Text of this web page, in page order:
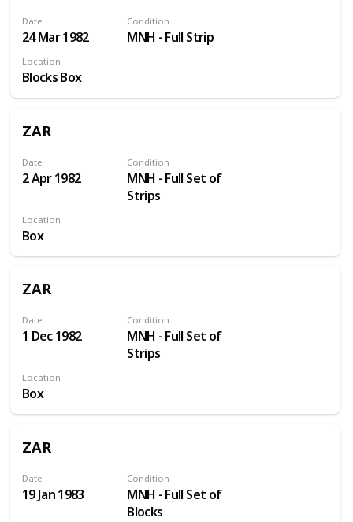
Date
24 Mar 1982
Condition
MNH - Full Strip
Location
Blocks Box
ZAR
Date
2 Apr 1982
Condition
MNH - Full Set of
Strips
Location
Box
ZAR
Date
1 Dec 1982
Condition
MNH - Full Set of
Strips
Location
Box
ZAR
Date
19 Jan 1983
Condition
MNH - Full Set of
Blocks